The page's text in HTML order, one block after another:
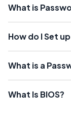
What is
How do I Set
What is a
What Is BIOS?